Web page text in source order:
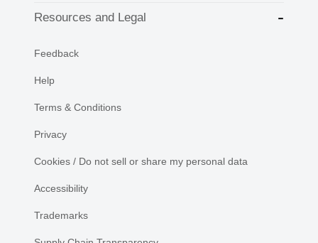
Resources and Legal
Feedback
Help
Terms & Conditions
Privacy
Cookies / Do not sell or share my personal data
Accessibility
Trademarks